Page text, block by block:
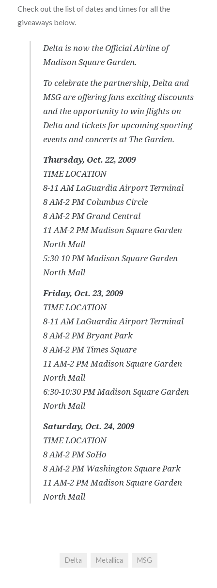
Check out the list of dates and times for all the
giveaways below.
Delta is now the Official Airline of
Madison Square Garden.
To celebrate the partnership, Delta and
MSG are offering fans exciting discounts
and the opportunity to win flights on
Delta and tickets for upcoming sporting
events and concerts at The Garden.
Thursday, Oct. 22, 2009
TIME LOCATION
8-11 AM LaGuardia Airport Terminal
8 AM-2 PM Columbus Circle
8 AM-2 PM Grand Central
11 AM-2 PM Madison Square Garden
North Mall
5:30-10 PM Madison Square Garden
North Mall
Friday, Oct. 23, 2009
TIME LOCATION
8-11 AM LaGuardia Airport Terminal
8 AM-2 PM Bryant Park
8 AM-2 PM Times Square
11 AM-2 PM Madison Square Garden
North Mall
6:30-10:30 PM Madison Square Garden
North Mall
Saturday, Oct. 24, 2009
TIME LOCATION
8 AM-2 PM SoHo
8 AM-2 PM Washington Square Park
11 AM-2 PM Madison Square Garden
North Mall
Delta Metallica MSG